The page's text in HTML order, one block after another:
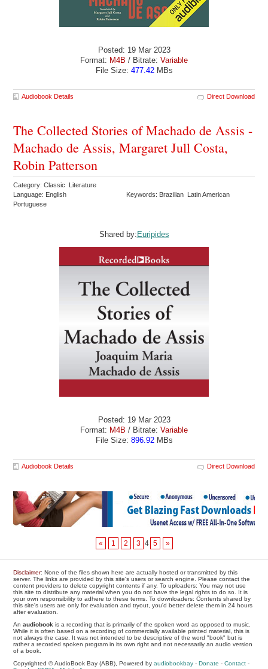
Posted: 19 Mar 2023
Format: M4B / Bitrate: Variable
File Size: 477.42MBs
Audiobook Details Direct Download
The Collected Stories of Machado de Assis -
Machado de Assis, Margaret Jull Costa,
Robin Patterson
Category: Classic Literature
Language: English
Keywords: Brazilian Latin American
Portuguese
Shared by:Euripides
Posted: 19 Mar 2023
Format: M4B / Bitrate: Variable
File Size: 896.92MBs
Audiobook Details Direct Download
« 1 2 3 4 5 »
Disclaimer: None of the files shown here are actually hosted or transmitted by this
server. The links are provided by this site's users or search engine. Please contact the
content providers to delete copyright contents if any. To uploaders: You may not use
this site to distribute any material when you do not have the legal rights to do so. It is
your own responsibility to adhere to these terms. To downloaders: Contents shared by
this site's users are only for evaluation and tryout, you'd better delete them in 24 hours
after evaluation.
Anaudiobook is a recording that is primarily of the spoken word as opposed to music.
While it is often based on a recording of commercially available printed material, this is
not always the case. It was not intended to be descriptive of the word "book" but is
rather a recorded spoken program in its own right and not necessarily an audio version
of a book.
Copyrighted © AudioBook Bay (ABB), Powered byaudiobookbay - Donate -Contact -